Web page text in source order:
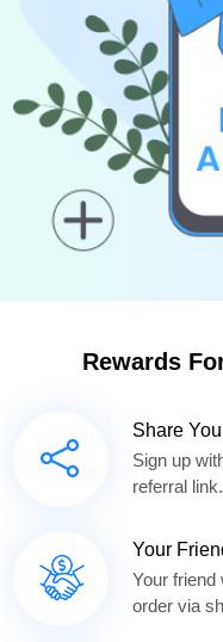
Rewards
Share
Sign up
referral
Your
Your friend
order via